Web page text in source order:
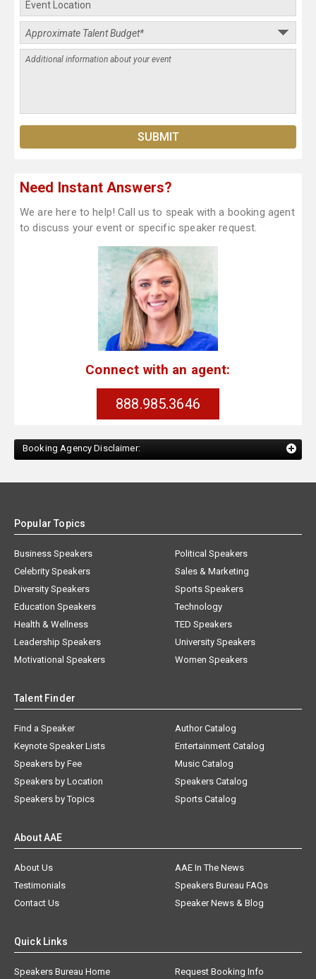
Need Instant Answers?
We are here to help! Call us to speak with a booking agent
to discuss your event or specific speaker request.
Connect with an agent:
888.985.3646
Booking Agency Disclaimer:
Popular Topics
Business Speakers
Celebrity Speakers
Diversity Speakers
Education Speakers
Health & Wellness
Leadership Speakers
Motivational Speakers
Political Speakers
Sales & Marketing
Sports Speakers
Technology
TED Speakers
University Speakers
Women Speakers
Talent Finder
Find a Speaker
Keynote Speaker Lists
Speakers by Fee
Speakers by Location
Speakers by Topics
Author Catalog
Entertainment Catalog
Music Catalog
Speakers Catalog
Sports Catalog
About AAE
About Us
AAE In The News
Testimonials
Speakers Bureau FAQs
Contact Us
Speaker News & Blog
Quick Links
Speakers Bureau Home Request Booking Info